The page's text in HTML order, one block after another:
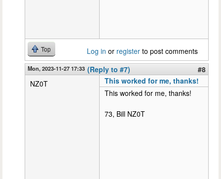
Top Log in or register to post comments
Mon, 2023-11-27 17:33 (Reply to #7)
#8
NZ0T
This worked for me, thanks!
This worked for me, thanks!
73, Bill NZ0T